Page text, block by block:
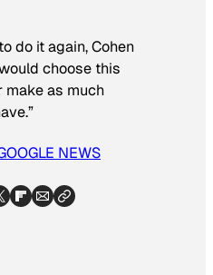
do it again, Cohen
choose this
make as much
NEWS